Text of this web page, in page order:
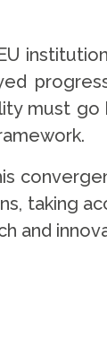
must
taking
and